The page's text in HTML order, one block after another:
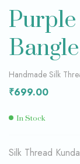
Handmade Silk
₹699.00
In Stock
Silk Thread